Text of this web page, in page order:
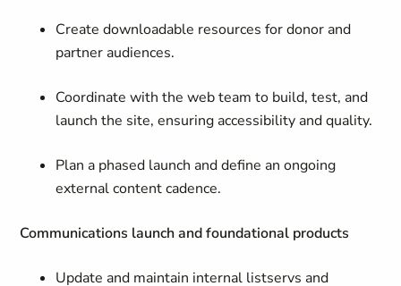
Create downloadable resources for donor and
partner audiences.
Coordinate with the web team to build, test, and
launch the site, ensuring accessibility and quality.
Plan a phased launch and define an ongoing
external content cadence.
Communications launch and foundational products
Update and maintain internal listservs and